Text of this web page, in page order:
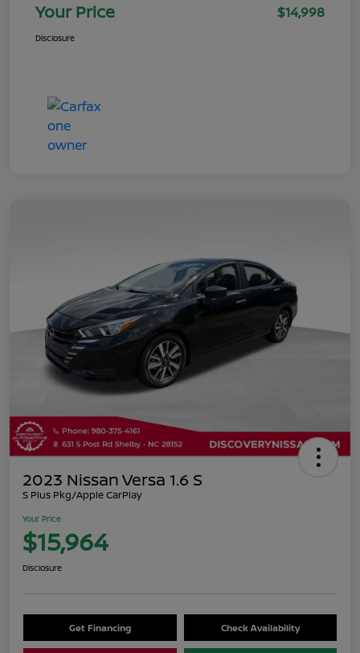
Your Price $14,998
Disclosure
2023 Nissan Versa 1.6 S
S Plus Pkg/Apple CarPlay
Your Price
$15,964
Disclosure
Get Financing Check Availability